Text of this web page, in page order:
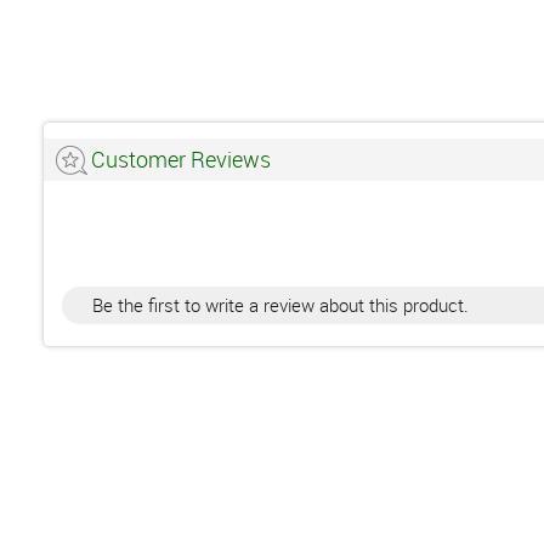
Customer Reviews
Be the first to write a review about this product.